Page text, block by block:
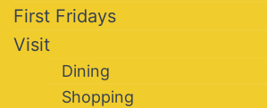
First Fridays
Visit
Dining
Shopping